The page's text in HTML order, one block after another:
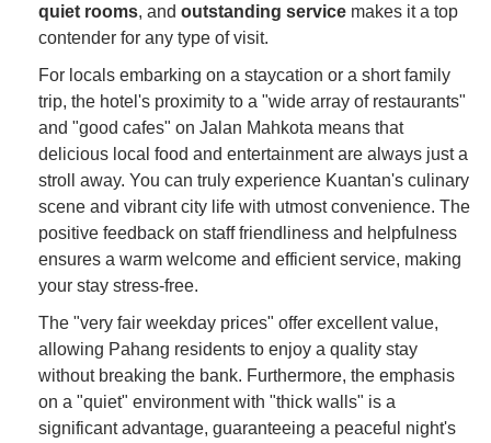
quiet rooms, and outstanding service makes it a top
contender for any type of visit.
For locals embarking on a staycation or a short family
trip, the hotel's proximity to a "wide array of restaurants"
and "good cafes" on Jalan Mahkota means that
delicious local food and entertainment are always just a
stroll away. You can truly experience Kuantan's culinary
scene and vibrant city life with utmost convenience. The
positive feedback on staff friendliness and helpfulness
ensures a warm welcome and efficient service, making
your stay stress-free.
The "very fair weekday prices" offer excellent value,
allowing Pahang residents to enjoy a quality stay
without breaking the bank. Furthermore, the emphasis
on a "quiet" environment with "thick walls" is a
significant advantage, guaranteeing a peaceful night's